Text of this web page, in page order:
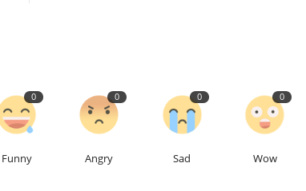
0
Funny
0
Angry
0
Sad
0
Wow